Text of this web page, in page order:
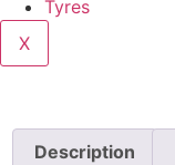
Tyres
X
Description